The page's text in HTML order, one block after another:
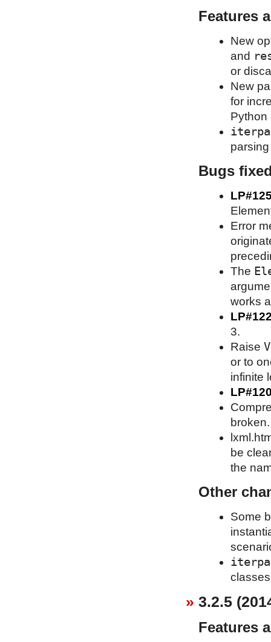
Features
New
and
or
New
for
Python
parsing
Bugs
Error
The
works
3.
Raise
or to
infinite
broken.
be
the
Other
Some
3.2.5
Features